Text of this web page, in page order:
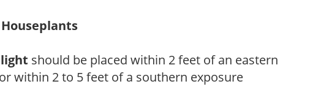
should be placed within 2 feet of an eastern
within 2 to 5 feet of a southern exposure